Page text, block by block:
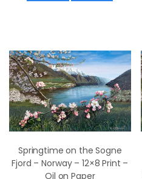
Springtime on the Sogne
Fjord – Norway – 12×8 Print –
Oil on Paper